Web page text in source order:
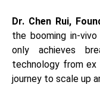
Dr. Chen Rui,
the booming in-
only achieves
technology from ex
journey to scale up